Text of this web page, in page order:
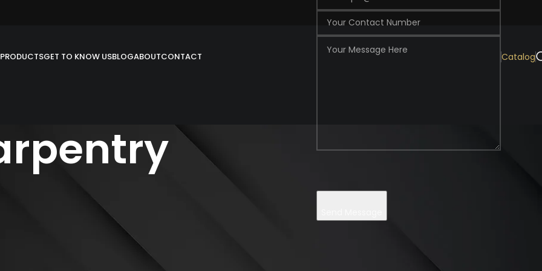
PRODUCTSGET TO KNOW USBLOGABOUTCONTACT Catalog
field of Millwork & carpentry. We have a modern and developed facility to create luxurious decoration made of natural woods.
no barrier to your imagination.